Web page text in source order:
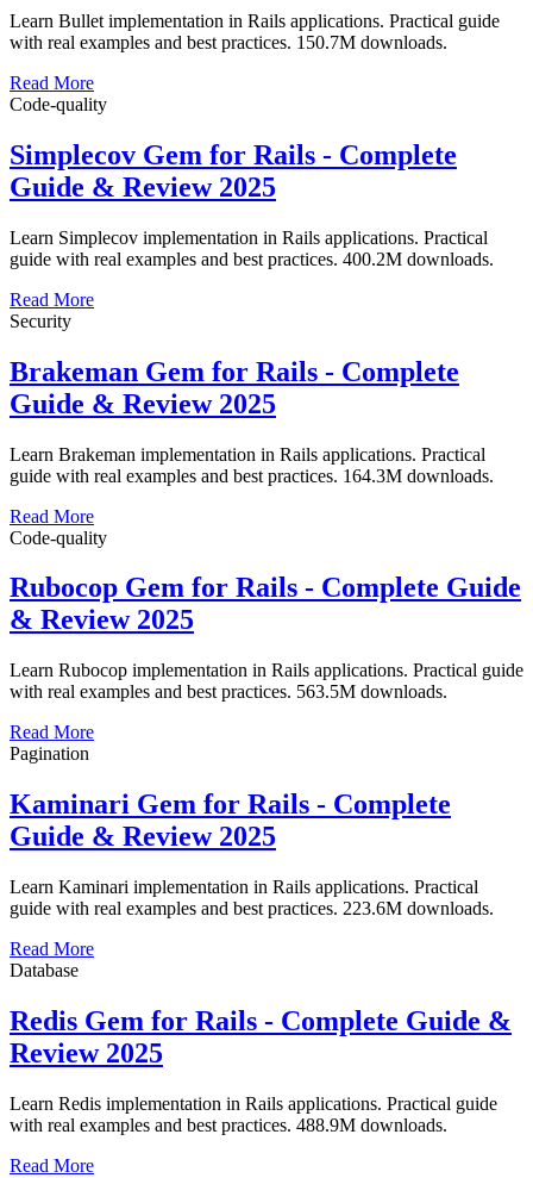
Learn Bullet implementation in Rails applications. Practical guide
with real examples and best practices. 150.7M downloads.
Read More
Code-quality
Simplecov Gem for Rails - Complete
Guide & Review 2025
Learn Simplecov implementation in Rails applications. Practical
guide with real examples and best practices. 400.2M downloads.
Read More
Security
Brakeman Gem for Rails - Complete
Guide & Review 2025
Learn Brakeman implementation in Rails applications. Practical
guide with real examples and best practices. 164.3M downloads.
Read More
Code-quality
Rubocop Gem for Rails - Complete Guide
& Review 2025
Learn Rubocop implementation in Rails applications. Practical guide
with real examples and best practices. 563.5M downloads.
Read More
Pagination
Kaminari Gem for Rails - Complete
Guide & Review 2025
Learn Kaminari implementation in Rails applications. Practical
guide with real examples and best practices. 223.6M downloads.
Read More
Database
Redis Gem for Rails - Complete Guide &
Review 2025
Learn Redis implementation in Rails applications. Practical guide
with real examples and best practices. 488.9M downloads.
Read More